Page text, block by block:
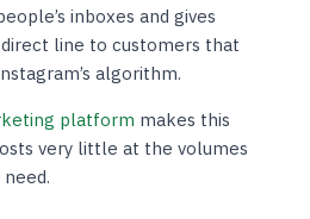
inboxes and gives
line to customers that
algorithm.
platform makes this
very little at the volumes